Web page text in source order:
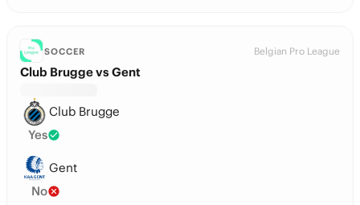
SOCCER Belgian Pro League
Club Brugge vs Gent
Club Brugge
Yes
Gent
No